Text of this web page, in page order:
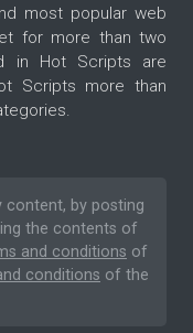
most popular web
for more than two
in Hot Scripts are
Scripts more than
content, by posting
the contents of
and conditions of
conditions of the